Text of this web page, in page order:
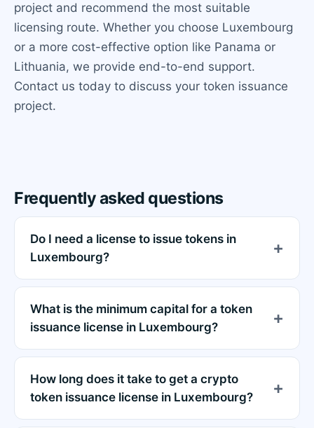
project and recommend the most suitable
licensing route. Whether you choose Luxembourg
or a more cost-effective option like Panama or
Lithuania, we provide end-to-end support.
Contact us today to discuss your token issuance
project.
Frequently asked questions
Do I need a license to issue tokens in
Luxembourg?
What is the minimum capital for a token
issuance license in Luxembourg?
How long does it take to get a crypto
token issuance license in Luxembourg?